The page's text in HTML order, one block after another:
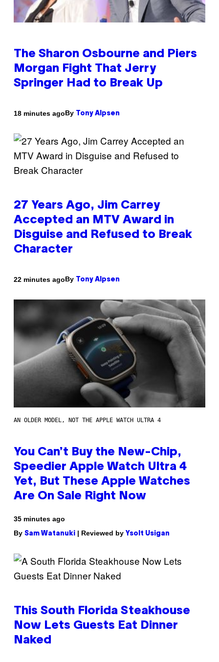
The Sharon Osbourne and Piers
Morgan Fight That Jerry
Springer Had to Break Up
18 minutes agoBy Tony Alpsen
27 Years Ago, Jim Carrey
Accepted an MTV Award in
Disguise and Refused to Break
Character
22 minutes agoBy Tony Alpsen
AN OLDER MODEL, NOT THE APPLE WATCH ULTRA 4
You Can’t Buy the New-Chip,
Speedier Apple Watch Ultra 4
Yet, But These Apple Watches
Are On Sale Right Now
35 minutes ago
By Sam Watanuki | Reviewed by Ysolt Usigan
This South Florida Steakhouse
Now Lets Guests Eat Dinner
Naked